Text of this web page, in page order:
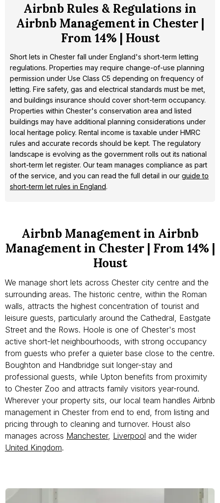
Airbnb Rules & Regulations in
Airbnb Management in Chester |
From 14% | Houst
Short lets in Chester fall under England's short-term letting
regulations. Properties may require change-of-use planning
permission under Use Class C5 depending on frequency of
letting. Fire safety, gas and electrical standards must be met,
and buildings insurance should cover short-term occupancy.
Properties within Chester's conservation area and listed
buildings may have additional planning considerations under
local heritage policy. Rental income is taxable under HMRC
rules and accurate records should be kept. The regulatory
landscape is evolving as the government rolls out its national
short-term let register. Our team manages compliance as part
of the service, and you can read the full detail in our guide to
short-term let rules in England.
Airbnb Management in Airbnb
Management in Chester | From 14% |
Houst
We manage short lets across Chester city centre and the
surrounding areas. The historic centre, within the Roman
walls, attracts the highest concentration of tourist and
leisure guests, particularly around the Cathedral, Eastgate
Street and the Rows. Hoole is one of Chester's most
active short-let neighbourhoods, with strong occupancy
from guests who prefer a quieter base close to the centre.
Boughton and Handbridge suit longer-stay and
professional guests, while Upton benefits from proximity
to Chester Zoo and attracts family visitors year-round.
Wherever your property sits, our local team handles Airbnb
management in Chester from end to end, from listing and
pricing through to cleaning and turnover. Houst also
manages across Manchester, Liverpool and the wider
United Kingdom.